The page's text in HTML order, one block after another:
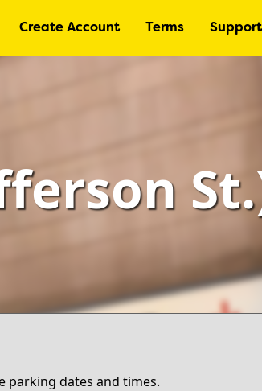
Create Account Terms Support
parking dates and times.